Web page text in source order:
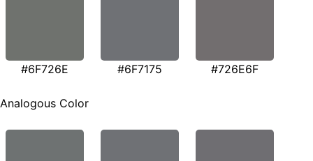
#6F726E #6F7175 #726E6F
Analogous Color